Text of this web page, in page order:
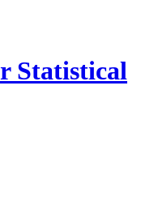
Statistical